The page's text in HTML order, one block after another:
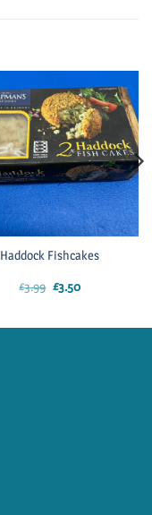
Haddock Fishcakes
£3.99 Original
price
£3.50Current